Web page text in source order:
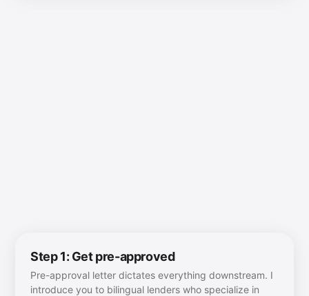
Step 1: Get pre-approved
Pre-approval letter dictates everything downstream. I
introduce you to bilingual lenders who specialize in